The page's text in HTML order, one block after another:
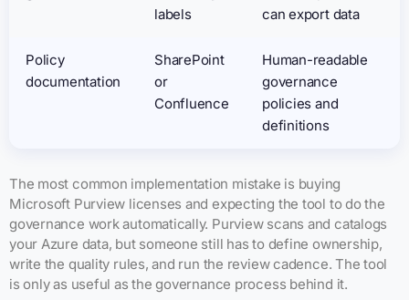
labels
can export data
Policy
documentation
SharePoint
or
Confluence
Human-readable
governance
policies and
definitions
The most common implementation mistake is buying
Microsoft Purview licenses and expecting the tool to do the
governance work automatically. Purview scans and catalogs
your Azure data, but someone still has to define ownership,
write the quality rules, and run the review cadence. The tool
is only as useful as the governance process behind it.